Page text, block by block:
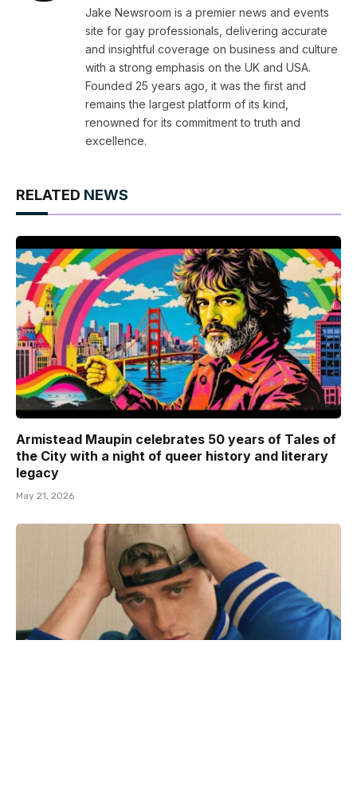
Jake Newsroom is a premier news and events
site for gay professionals, delivering accurate
and insightful coverage on business and culture
with a strong emphasis on the UK and USA.
Founded 25 years ago, it was the first and
remains the largest platform of its kind,
renowned for its commitment to truth and
excellence.
RELATED NEWS
Armistead Maupin celebrates 50 years of Tales of
the City with a night of queer history and literary
legacy
May 21, 2026